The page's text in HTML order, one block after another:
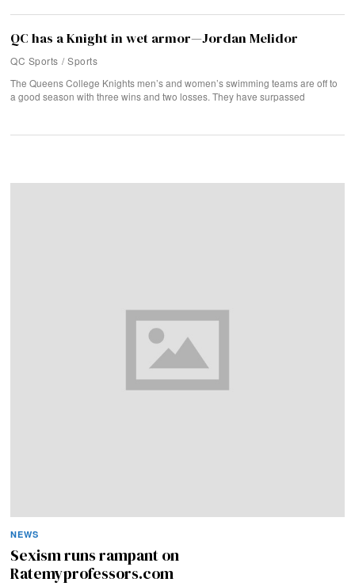
QC has a Knight in wet armor—Jordan Melidor
QC Sports / Sports
The Queens College Knights men’s and women’s swimming teams are off to
a good season with three wins and two losses. They have surpassed
NEWS
Sexism runs rampant on
Ratemyprofessors.com